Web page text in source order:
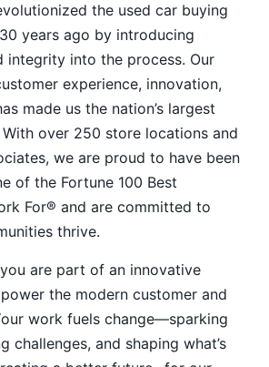
the used car buying
years ago by introducing
integrity into the process. Our
experience, innovation,
made us the nation’s largest
over 250 store locations and
we are proud to have been
of the Fortune 100 Best
For® and are committed to
thrive.
are part of an innovative
the modern customer and
work fuels change—sparking
challenges, and shaping what’s